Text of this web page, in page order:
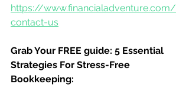
https://www.financialadventure.com/
contact-us
Grab Your FREE guide: 5 Essential
Strategies For Stress-Free
Bookkeeping: